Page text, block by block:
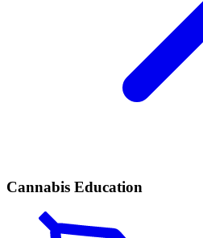
Cannabis Education